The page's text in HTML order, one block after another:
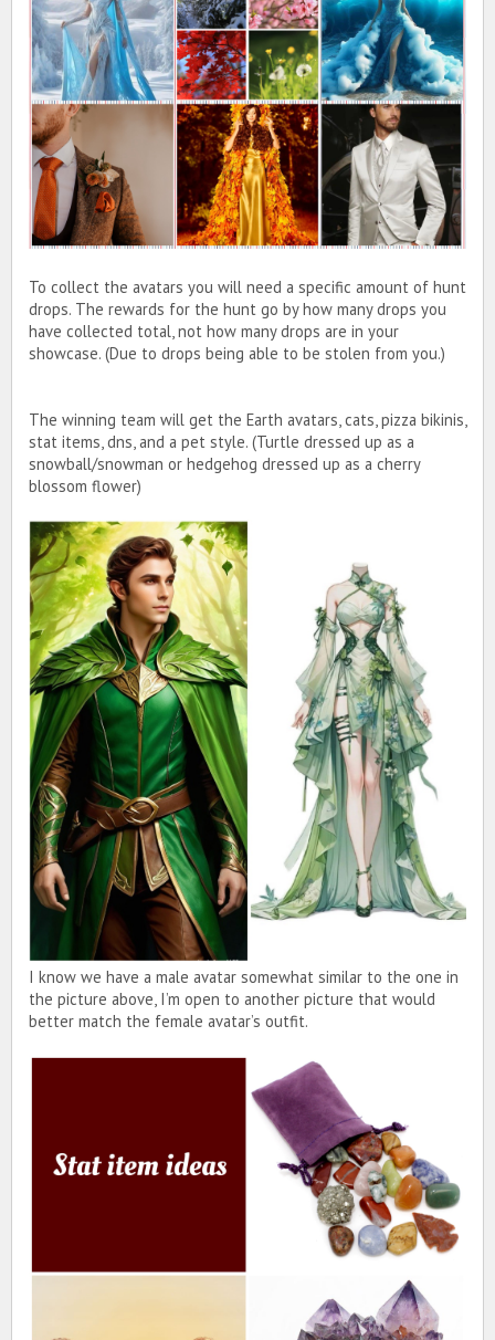
To collect the avatars you will need a specific amount of hunt
drops. The rewards for the hunt go by how many drops you
have collected total, not how many drops are in your
showcase. (Due to drops being able to be stolen from you.)
The winning team will get the Earth avatars, cats, pizza bikinis,
stat items, dns, and a pet style. (Turtle dressed up as a
snowball/snowman or hedgehog dressed up as a cherry
blossom flower)
I know we have a male avatar somewhat similar to the one in
the picture above, I’m open to another picture that would
better match the female avatar’s outfit.